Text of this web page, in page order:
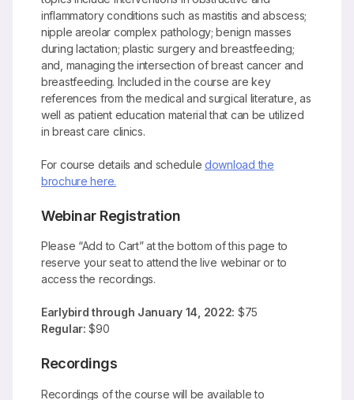
inflammatory conditions such as mastitis and abscess;
nipple areolar complex pathology; benign masses
during lactation; plastic surgery and breastfeeding;
and, managing the intersection of breast cancer and
breastfeeding. Included in the course are key
references from the medical and surgical literature, as
well as patient education material that can be utilized
in breast care clinics.
For course details and scheduledownload the
brochure here.
Webinar Registration
Please “Add to Cart” at the bottom of this page to
reserve your seat to attend the live webinar or to
access the recordings.
Earlybird through January 14, 2022: $75
Regular: $90
Recordings
Recordings of the course will be available to